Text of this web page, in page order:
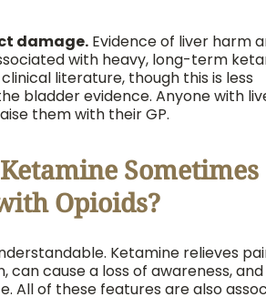
damage. Evidence of liver harm
with heavy, long-term
literature, though this is less
bladder evidence. Anyone with
them with their GP.
Sometimes
Opioids?
Ketamine relieves
can cause a loss of awareness,
All of these features are also